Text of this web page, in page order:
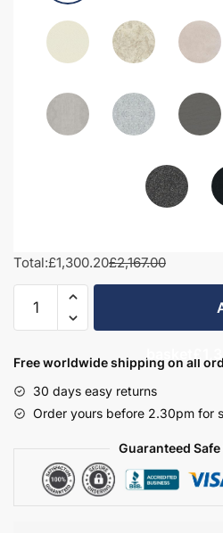
Total:£1,300.20£2,167.00
Bathroom
Set
-
Hambledon
basket
Free worldwide shipping on all
30 days easy returns
Order yours before 2.30pm for
Guaranteed